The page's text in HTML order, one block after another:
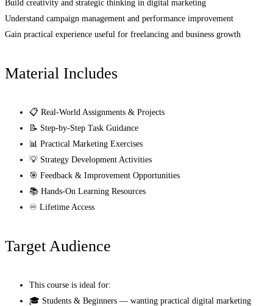
Build creativity and strategic thinking in digital marketing
Understand campaign management and performance improvement
Gain practical experience useful for freelancing and business growth
Material Includes
📋 Real-World Assignments & Projects
📝 Step-by-Step Task Guidance
📊 Practical Marketing Exercises
💡 Strategy Development Activities
🎯 Feedback & Improvement Opportunities
📚 Hands-On Learning Resources
♾️ Lifetime Access
Target Audience
This course is ideal for:
🎓 Students & Beginners — wanting practical digital marketing